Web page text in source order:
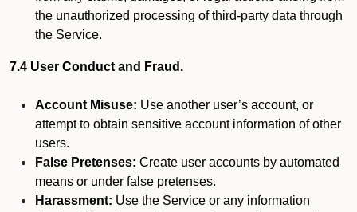
the unauthorized processing of third-party data through
the Service.
7.4 User Conduct and Fraud.
Account Misuse: Use another user’s account, or
attempt to obtain sensitive account information of other
users.
False Pretenses: Create user accounts by automated
means or under false pretenses.
Harassment: Use the Service or any information